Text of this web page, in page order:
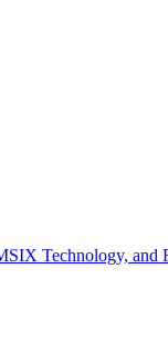
Technology, and